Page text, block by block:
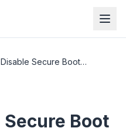
How to Disable Secure Boot for Windows 11 Installation: Complete Guide
Boot